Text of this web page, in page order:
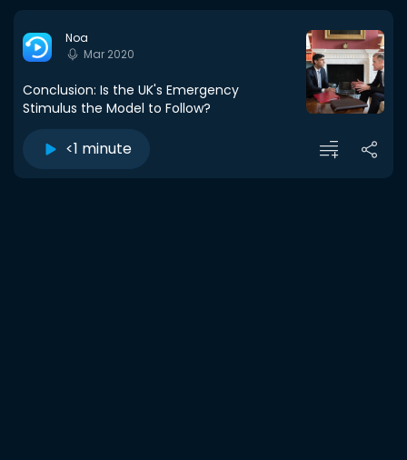
Noa
Mar 2020
Conclusion: Is the UK's Emergency
Stimulus the Model to Follow?
<1 minute